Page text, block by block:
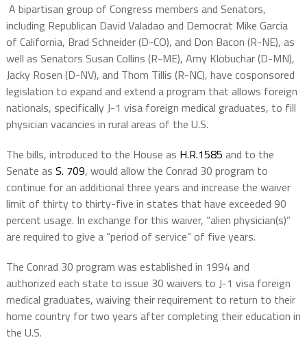
A bipartisan group of Congress members and Senators,
including Republican David Valadao and Democrat Mike Garcia
of California, Brad Schneider (D-CO), and Don Bacon (R-NE), as
well as Senators Susan Collins (R-ME), Amy Klobuchar (D-MN),
Jacky Rosen (D-NV), and Thom Tillis (R-NC), have cosponsored
legislation to expand and extend a program that allows foreign
nationals, specifically J-1 visa foreign medical graduates, to fill
physician vacancies in rural areas of the U.S.
The bills, introduced to the House as H.R.1585 and to the
Senate as S. 709, would allow the Conrad 30 program to
continue for an additional three years and increase the waiver
limit of thirty to thirty-five in states that have exceeded 90
percent usage. In exchange for this waiver, “alien physician(s)”
are required to give a “period of service” of five years.
The Conrad 30 program was established in 1994 and
authorized each state to issue 30 waivers to J-1 visa foreign
medical graduates, waiving their requirement to return to their
home country for two years after completing their education in
the U.S.